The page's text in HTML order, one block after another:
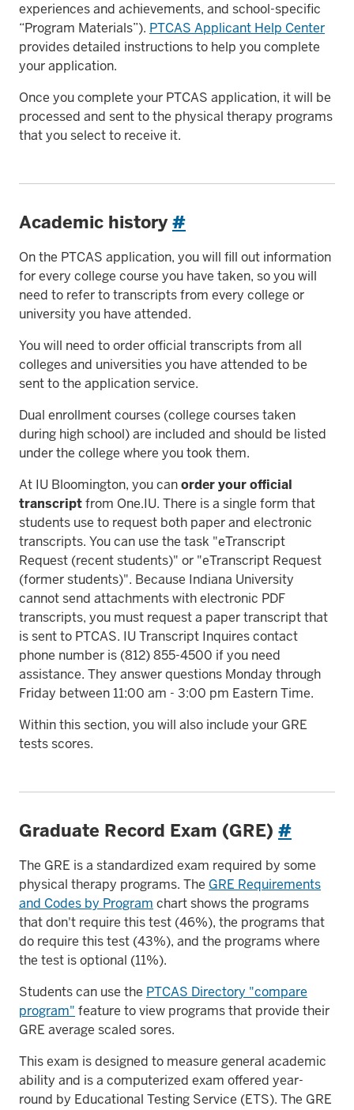
experiences and achievements, and school-specific
“Program Materials”). PTCAS Applicant Help Center
provides detailed instructions to help you complete
your application.
Once you complete your PTCAS application, it will be
processed and sent to the physical therapy programs
that you select to receive it.
Academic history#
On the PTCAS application, you will fill out information
for every college course you have taken, so you will
need to refer to transcripts from every college or
university you have attended.
You will need to order official transcripts from all
colleges and universities you have attended to be
sent to the application service.
Dual enrollment courses (college courses taken
during high school) are included and should be listed
under the college where you took them.
At IU Bloomington, you canorder your official
transcriptfrom One.IU. There is a single form that
students use to request both paper and electronic
transcripts. You can use the task "eTranscript
Request (recent students)" or "eTranscript Request
(former students)". Because Indiana University
cannot send attachments with electronic PDF
transcripts, you must request a paper transcript that
is sent to PTCAS. IU Transcript Inquires contact
phone number is (812) 855-4500 if you need
assistance. They answer questions Monday through
Friday between 11:00 am - 3:00 pm Eastern Time.
Within this section, you will also include your GRE
tests scores.
Graduate Record Exam (GRE) #
The GRE is a standardized exam required by some
physical therapy programs. The GRE Requirements
and Codes by Program chart shows the programs
that don't require this test (46%), the programs that
do require this test (43%), and the programs where
the test is optional (11%).
Students can use the PTCAS Directory "compare
program" feature to view programs that provide their
GRE average scaled sores.
This exam is designed to measure general academic
ability and is a computerized exam offered year-
round by Educational Testing Service (ETS). The GRE